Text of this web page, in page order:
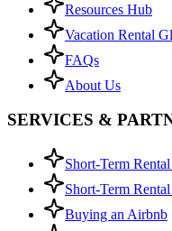
Resources Hub
Vacation Rental
FAQs
About Us
SERVICES &
Short-Term
Short-Term
Buying an Airbnb